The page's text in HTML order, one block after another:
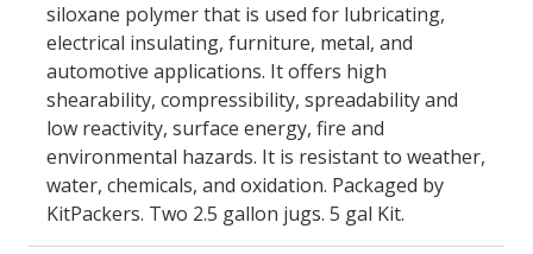
siloxane polymer that is used for lubricating,
electrical insulating, furniture, metal, and
automotive applications. It offers high
shearability, compressibility, spreadability and
low reactivity, surface energy, fire and
environmental hazards. It is resistant to weather,
water, chemicals, and oxidation. Packaged by
KitPackers. Two 2.5 gallon jugs. 5 gal Kit.